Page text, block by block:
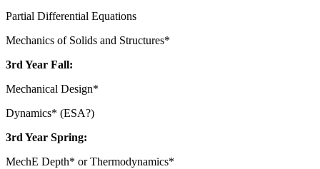
Partial Differential Equations
Mechanics of Solids and Structures*
3rd Year Fall:
Mechanical Design*
Dynamics* (ESA?)
3rd Year Spring:
MechE Depth* or Thermodynamics*